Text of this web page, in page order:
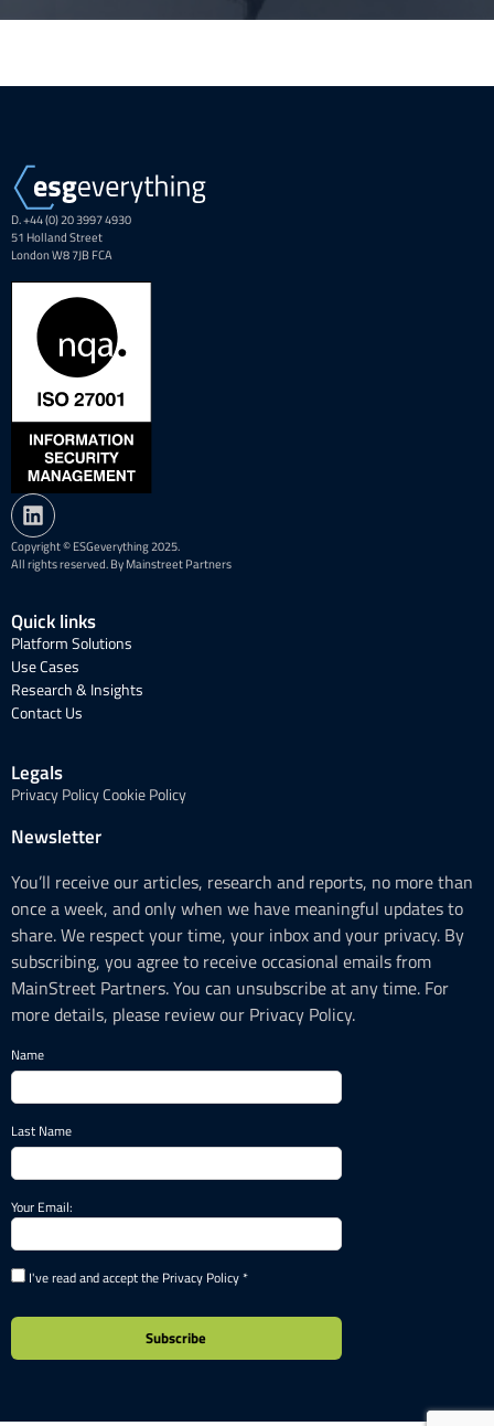
D. +44 (0) 20 3997 4930
51 Holland Street
London W8 7JB FCA
Copyright © ESGeverything 2025.
All rights reserved. By Mainstreet Partners
Quick links
Platform Solutions
Use Cases
Research & Insights
Contact Us
Legals
Privacy PolicyCookie Policy
Newsletter
You’ll receive our articles, research and reports, no more than
once a week, and only when we have meaningful updates to
share. We respect your time, your inbox and your privacy. By
subscribing, you agree to receive occasional emails from
MainStreet Partners. You can unsubscribe at any time. For
more details, please review our Privacy Policy.
Name
Last Name
Your Email:
I've read and accept the Privacy Policy *